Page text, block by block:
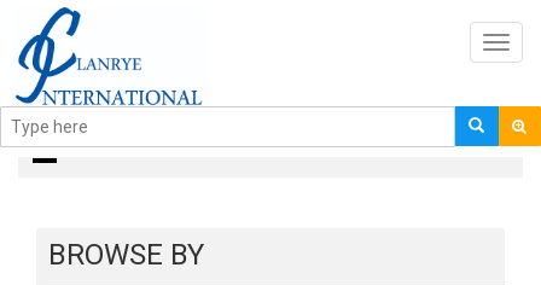
books
BROWSE BY